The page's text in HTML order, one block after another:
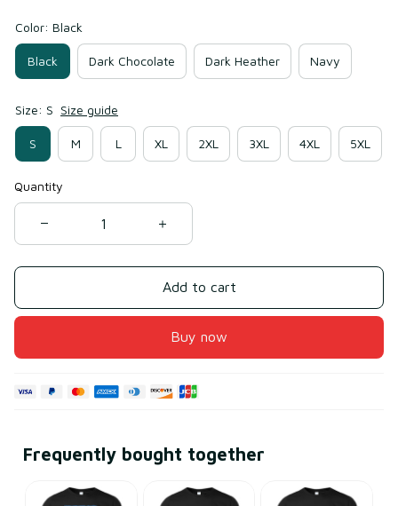
Color: Black
Black Dark Chocolate Dark Heather Navy
Size: S Size guide
S M L XL 2XL 3XL 4XL 5XL
Quantity
Add to cart
Buy now
Frequently bought together